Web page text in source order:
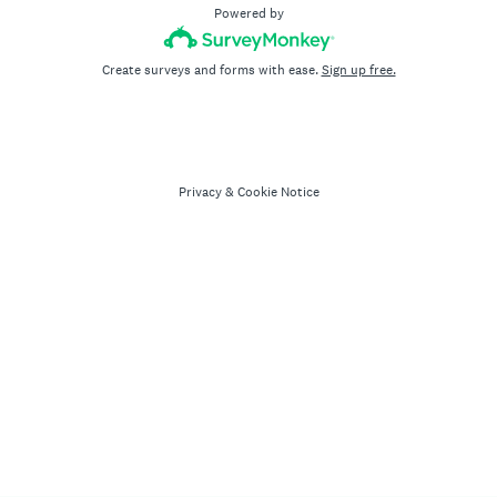
Powered by
Create surveys and forms with ease.Sign up free.
Privacy & Cookie Notice